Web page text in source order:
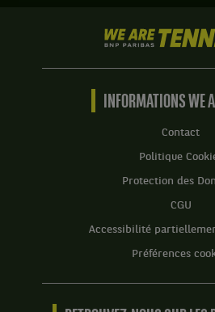
We
are
Tennis
BNP
INFORMATIONS WE
Contact
Politique
Protection des
CGU
Accessibilité
Préférences